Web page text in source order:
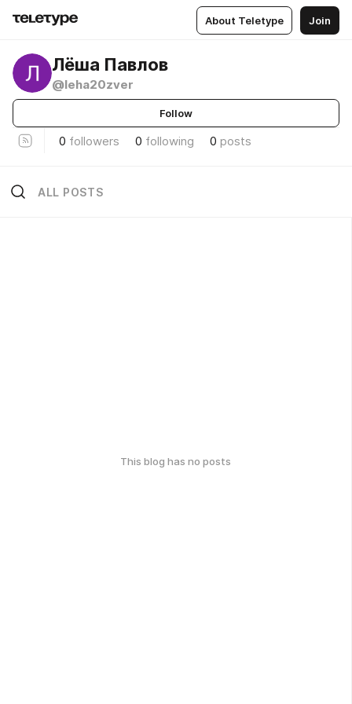
About Teletype Join
Лёша Павлов
@leha20zver
Follow
0 followers 0 following 0 posts
ALL POSTS
This blog has no posts